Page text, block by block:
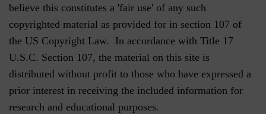
believe this constitutes a 'fair use' of any such
copyrighted material as provided for in section 107 of
the US Copyright Law. In accordance with Title 17
U.S.C. Section 107, the material on this site is
distributed without profit to those who have expressed a
prior interest in receiving the included information for
research and educational purposes.